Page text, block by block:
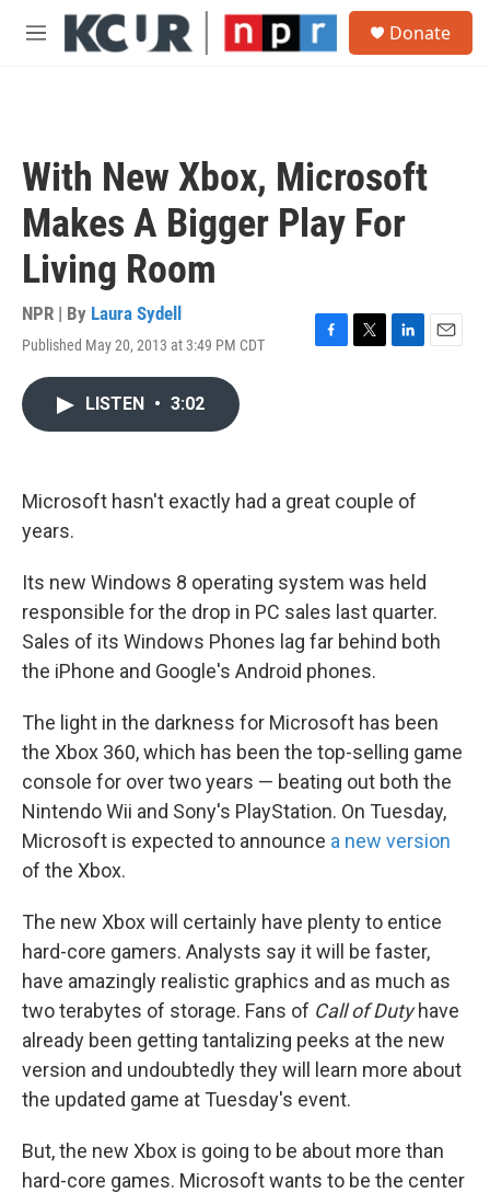
Skip to main content
M
Donate
With New Xbox, Microsoft
Makes A Bigger Play For
Living Room
NPR | By Laura Sydell
Published May 20, 2013 at 3:49 PM CDT
F
k
T
L
n
E
LISTEN • 3:02
Microsoft hasn't exactly had a great couple of
years.
Its new Windows 8 operating system was held
responsible for the drop in PC sales last quarter.
Sales of its Windows Phones lag far behind both
the iPhone and Google's Android phones.
The light in the darkness for Microsoft has been
the Xbox 360, which has been the top-selling game
console for over two years — beating out both the
Nintendo Wii and Sony's PlayStation. On Tuesday,
Microsoft is expected to announce a new version
of the Xbox.
The new Xbox will certainly have plenty to entice
hard-core gamers. Analysts say it will be faster,
have amazingly realistic graphics and as much as
two terabytes of storage. Fans of Call of Dutyhave
already been getting tantalizing peeks at the new
version and undoubtedly they will learn more about
the updated game at Tuesday's event.
But, the new Xbox is going to be about more than
hard-core games. Microsoft wants to be the center